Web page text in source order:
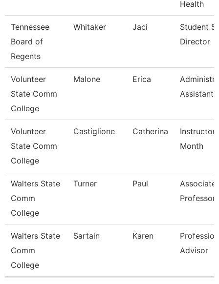
Health
Tennessee
Board of
Regents
Whitaker Jaci
Student
Director
Volunteer
State Comm
College
Malone Erica
Assistant
Volunteer
State Comm
College
Castiglione Catherina
Instructor
Month
Walters State
Comm
College
Turner Paul
Associate
Professor
Walters State
Comm
College
Sartain Karen
Advisor